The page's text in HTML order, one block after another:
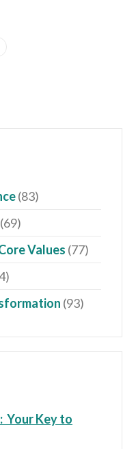
(83)
(69)
Values (77)
(93)
Your Key to